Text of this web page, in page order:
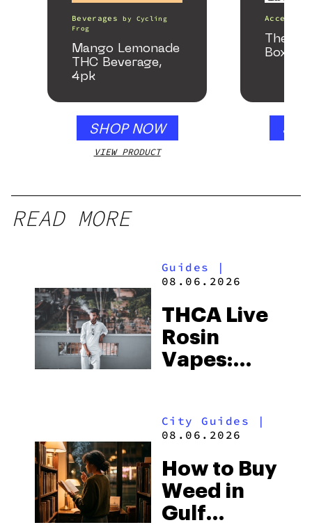
Beverages by Cycling
Frog
Mango Lemonade
THC Beverage,
4pk
SHOP NOW
VIEW PRODUCT
The
Box
READ MORE
Guides
|
08.06.2026
THCA Live
Rosin
Vapes:
and the
to Buy
Right Now
City Guides |
08.06.2026
How to Buy
Weed in
Gulf